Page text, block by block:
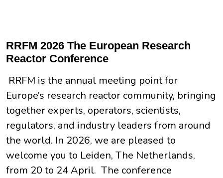
RRFM 2026 The European Research
Reactor Conference
RRFM is the annual meeting point for
Europe’s research reactor community, bringing
together experts, operators, scientists,
regulators, and industry leaders from around
the world. In 2026, we are pleased to
welcome you to Leiden, The Netherlands,
from 20 to 24 April. The conference